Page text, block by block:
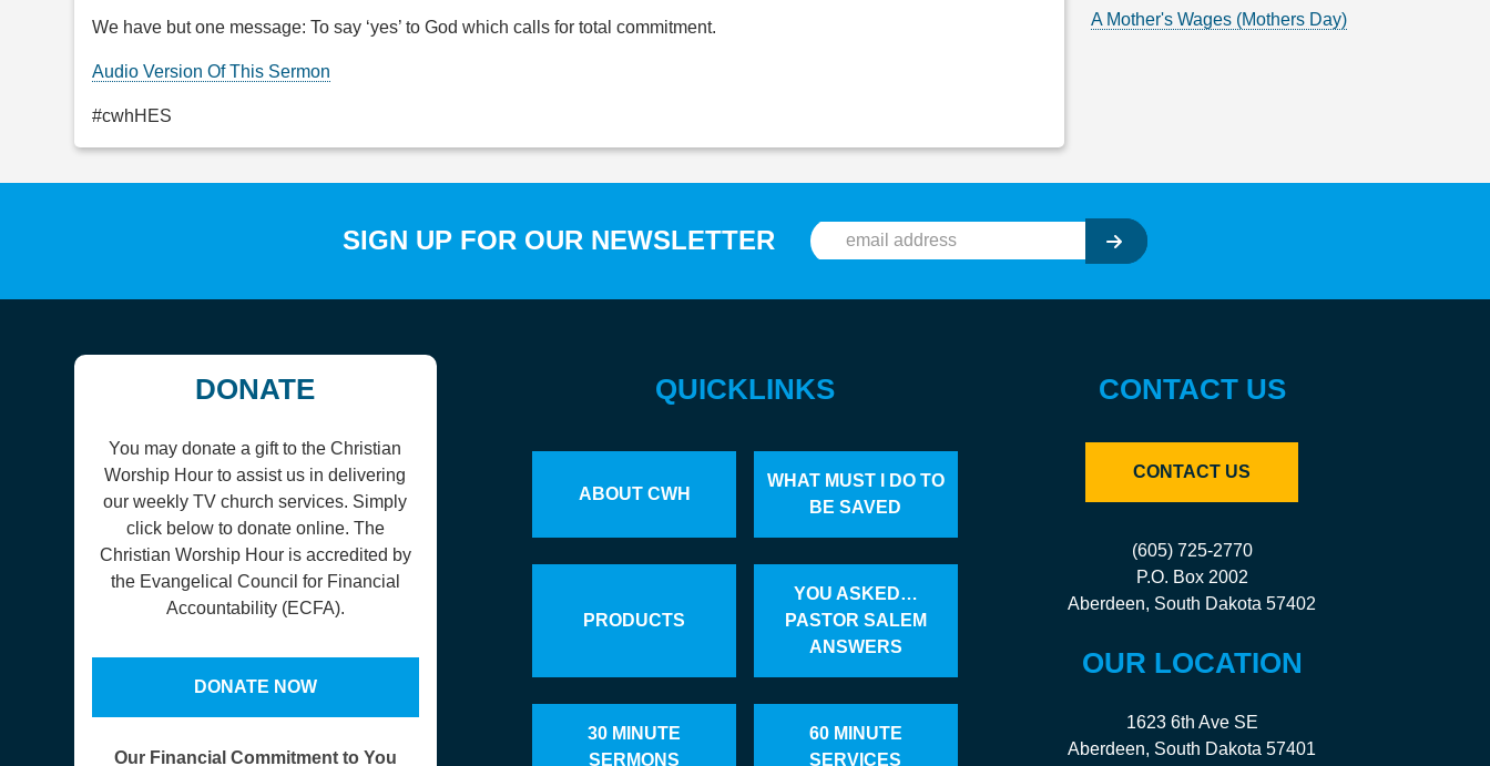
We have but one message: To say ‘yes’ to God which calls for total commitment.
Audio Version Of This Sermon
#cwhHES
A Mother's Wages (Mothers Day)
SIGN UP FOR OUR NEWSLETTER
DONATE
You may donate a gift to the Christian
Worship Hour to assist us in delivering
our weekly TV church services. Simply
click below to donate online. The
Christian Worship Hour is accredited by
the Evangelical Council for Financial
Accountability (ECFA).
DONATE NOW
Our Financial Commitment to You
QUICKLINKS
ABOUT CWH
WHAT MUST I DO TO
BE SAVED
PRODUCTS
YOU ASKED…
PASTOR SALEM
ANSWERS
30 MINUTE
SERMONS
60 MINUTE
SERVICES
CONTACT US
CONTACT US
(605) 725-2770
P.O. Box 2002
Aberdeen, South Dakota 57402
OUR LOCATION
1623 6th Ave SE
Aberdeen, South Dakota 57401